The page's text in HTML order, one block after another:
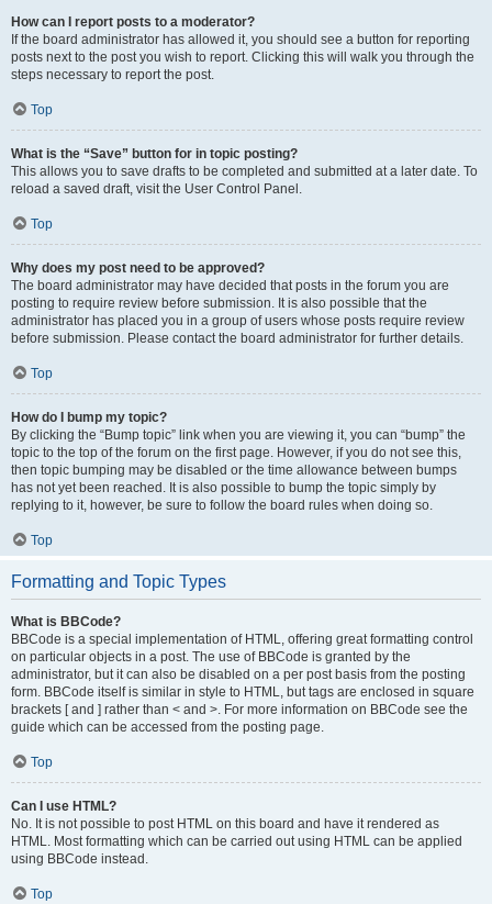
How can I report posts to a moderator?
If the board administrator has allowed it, you should see a button for reporting
posts next to the post you wish to report. Clicking this will walk you through the
steps necessary to report the post.
Top
What is the “Save” button for in topic posting?
This allows you to save drafts to be completed and submitted at a later date. To
reload a saved draft, visit the User Control Panel.
Top
Why does my post need to be approved?
The board administrator may have decided that posts in the forum you are
posting to require review before submission. It is also possible that the
administrator has placed you in a group of users whose posts require review
before submission. Please contact the board administrator for further details.
Top
How do I bump my topic?
By clicking the “Bump topic” link when you are viewing it, you can “bump” the
topic to the top of the forum on the first page. However, if you do not see this,
then topic bumping may be disabled or the time allowance between bumps
has not yet been reached. It is also possible to bump the topic simply by
replying to it, however, be sure to follow the board rules when doing so.
Top
Formatting and Topic Types
What is BBCode?
BBCode is a special implementation of HTML, offering great formatting control
on particular objects in a post. The use of BBCode is granted by the
administrator, but it can also be disabled on a per post basis from the posting
form. BBCode itself is similar in style to HTML, but tags are enclosed in square
brackets [ and ] rather than < and >. For more information on BBCode see the
guide which can be accessed from the posting page.
Top
Can I use HTML?
No. It is not possible to post HTML on this board and have it rendered as
HTML. Most formatting which can be carried out using HTML can be applied
using BBCode instead.
Top